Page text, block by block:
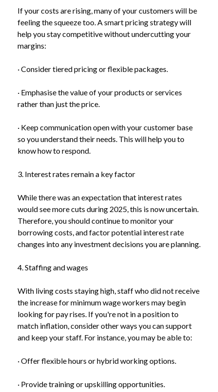
NEWSUK INFLATION FALLS TO 2.6% – BUT WHAT’S
If your costs are rising, many of your customers will be
feeling the squeeze too. A smart pricing strategy will
help you stay competitive without undercutting your
margins:
· Consider tiered pricing or flexible packages.
· Emphasise the value of your products or services
rather than just the price.
· Keep communication open with your customer base
so you understand their needs. This will help you to
know how to respond.
3. Interest rates remain a key factor
While there was an expectation that interest rates
would see more cuts during 2025, this is now uncertain.
Therefore, you should continue to monitor your
borrowing costs, and factor potential interest rate
changes into any investment decisions you are planning.
4. Staffing and wages
With living costs staying high, staff who did not receive
the increase for minimum wage workers may begin
looking for pay rises. If you're not in a position to
match inflation, consider other ways you can support
and keep your staff. For instance, you may be able to:
· Offer flexible hours or hybrid working options.
· Provide training or upskilling opportunities.